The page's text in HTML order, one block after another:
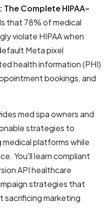
Complete HIPAA-
that 78% of medical
violate HIPAA when
Meta pixel
health information (PHI)
bookings, and
med spa owners and
strategies to
platforms while
You'll learn compliant
API healthcare
strategies that
marketing